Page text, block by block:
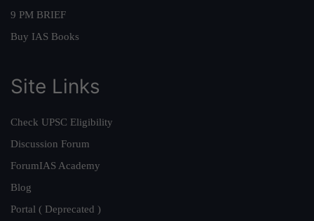
9 PM BRIEF
Buy IAS Books
Site Links
Check UPSC Eligibility
Discussion Forum
ForumIAS Academy
Blog
Portal ( Deprecated )